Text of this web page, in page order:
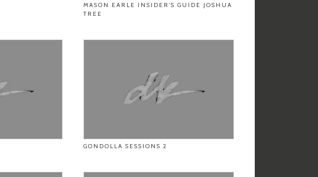
MASON EARLE INSIDER’S GUIDE JOSHUA
TREE
GONDOLLA SESSIONS 2